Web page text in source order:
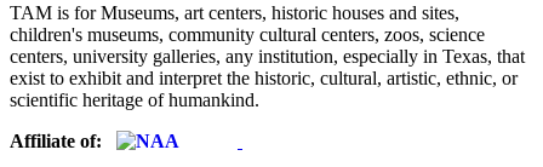
TAM is for Museums, art centers, historic houses and sites,
children's museums, community cultural centers, zoos, science
centers, university galleries, any institution, especially in Texas, that
exist to exhibit and interpret the historic, cultural, artistic, ethnic, or
scientific heritage of humankind.
Affiliate of: